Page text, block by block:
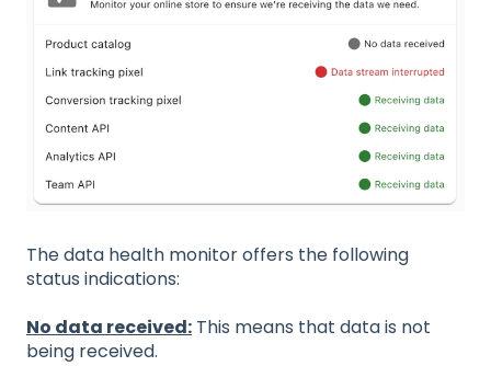
The data health monitor offers the following
status indications:
No data received: This means that data is not
being received.